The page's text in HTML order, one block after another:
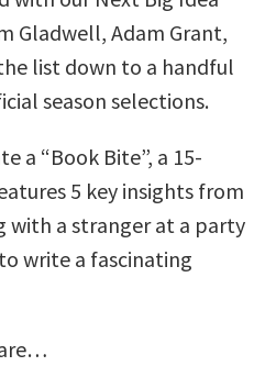
Gladwell, Adam Grant,
list down to a handful
season selections.
a “Book Bite”, a 15-
5 key insights from
with a stranger at a party
write a fascinating